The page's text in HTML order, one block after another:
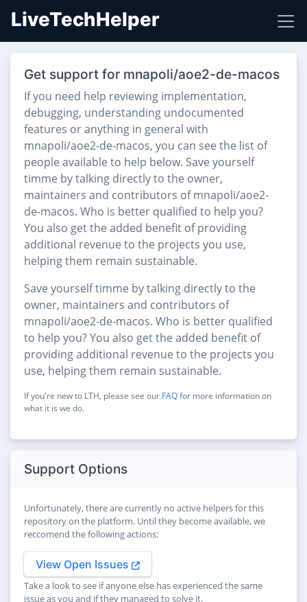
LiveTechHelper
Get support for mnapoli/aoe2-de-macos
If you need help reviewing implementation,
debugging, understanding undocumented
features or anything in general with
mnapoli/aoe2-de-macos, you can see the list of
people available to help below. Save yourself
timme by talking directly to the owner,
maintainers and contributors of mnapoli/aoe2-
de-macos. Who is better qualified to help you?
You also get the added benefit of providing
additional revenue to the projects you use,
helping them remain sustainable.
Save yourself timme by talking directly to the
owner, maintainers and contributors of
mnapoli/aoe2-de-macos. Who is better qualified
to help you? You also get the added benefit of
providing additional revenue to the projects you
use, helping them remain sustainable.
If you're new to LTH, please see our FAQfor more information on
what it is we do.
Support Options
Unfortunately, there are currently no active helpers for this
repository on the platform. Until they become available, we
reccomend the following actions:
View Open Issues
Take a look to see if anyone else has experienced the same
issue as you and if they managed to solve it.